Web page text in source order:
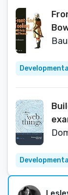
Pi